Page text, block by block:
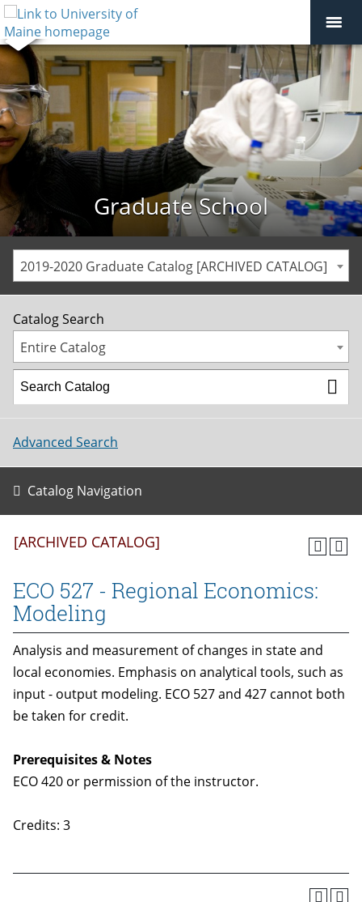
Graduate School
2019-2020 Graduate Catalog [ARCHIVED CATALOG]
Catalog Search
Entire Catalog
Advanced Search
Catalog Navigation
[ARCHIVED CATALOG]
ECO 527 - Regional Economics:
Modeling
Analysis and measurement of changes in state and
local economies. Emphasis on analytical tools, such as
input - output modeling. ECO 527 and 427 cannot both
be taken for credit.
Prerequisites & Notes
ECO 420 or permission of the instructor.
Credits: 3